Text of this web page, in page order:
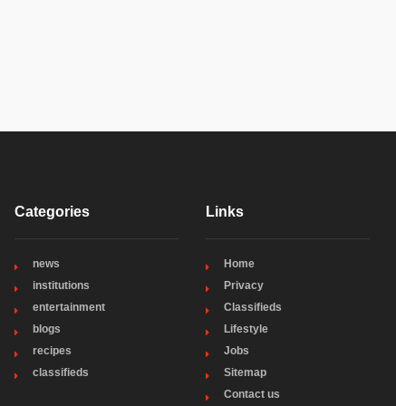
Categories
news
institutions
entertainment
blogs
recipes
classifieds
Links
Home
Privacy
Classifieds
Lifestyle
Jobs
Sitemap
Contact us